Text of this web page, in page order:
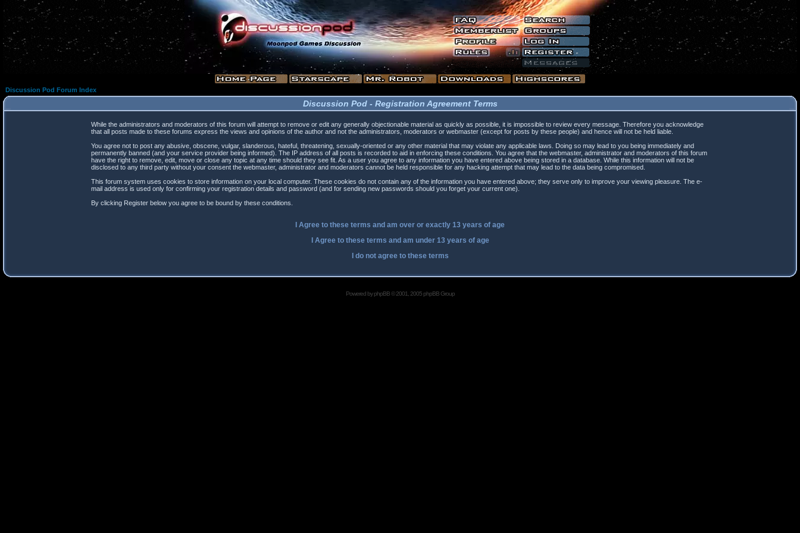
Discussion Pod Forum Index
Discussion Pod - Registration Agreement Terms
While the administrators and moderators of this forum will attempt to remove or edit any generally objectionable material as quickly as possible, it is impossible to review every message. Therefore you acknowledge
that all posts made to these forums express the views and opinions of the author and not the administrators, moderators or webmaster (except for posts by these people) and hence will not be held liable.
You agree not to post any abusive, obscene, vulgar, slanderous, hateful, threatening, sexually-oriented or any other material that may violate any applicable laws. Doing so may lead to you being immediately and
permanently banned (and your service provider being informed). The IP address of all posts is recorded to aid in enforcing these conditions. You agree that the webmaster, administrator and moderators of this forum
have the right to remove, edit, move or close any topic at any time should they see fit. As a user you agree to any information you have entered above being stored in a database. While this information will not be
disclosed to any third party without your consent the webmaster, administrator and moderators cannot be held responsible for any hacking attempt that may lead to the data being compromised.
This forum system uses cookies to store information on your local computer. These cookies do not contain any of the information you have entered above; they serve only to improve your viewing pleasure. The e-
mail address is used only for confirming your registration details and password (and for sending new passwords should you forget your current one).
By clicking Register below you agree to be bound by these conditions.
I Agree to these terms and am over or exactly 13 years of age
I Agree to these terms and am under13 years of age
I do not agree to these terms
Powered byphpBB© 2001, 2005 phpBB Group